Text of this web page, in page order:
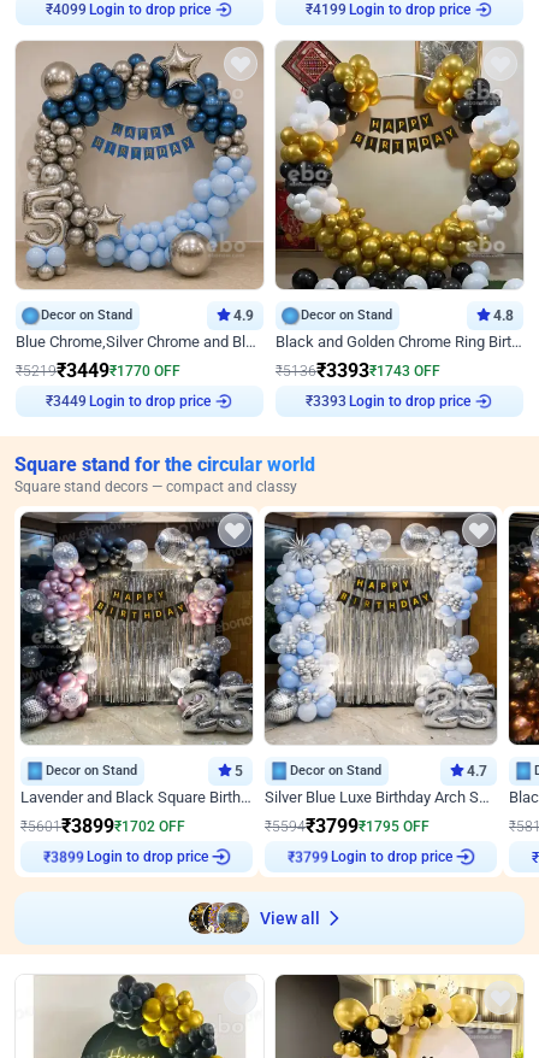
₹4099 Login to drop price ₹4199 Login to drop price
Decor on Stand 4.9
Blue Chrome,Silver Chrome and Blue Pastel Birthday Decor
₹5219₹3449₹1770 OFF
₹3449 Login to drop price
Decor on Stand 4.8
Black and Golden Chrome Ring Birthday Decor
₹5136₹3393₹1743 OFF
₹3393 Login to drop price
Square stand for the circular world
Square stand decors — compact and classy
Decor on Stand 5
Lavender and Black Square Birthday Decor
₹5601₹3899₹1702 OFF
₹3899 Login to drop price
Decor on Stand 4.7
Silver Blue Luxe Birthday Arch Setup
₹5594₹3799₹1795 OFF
₹3799 Login to drop price
₹
₹
View all